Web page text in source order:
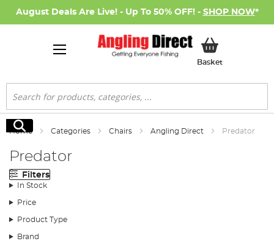
August Deals Are Live! - Up To 50% OFF! - SHOP NOW*
BasketMy Basket
Search
Search
Home Categories Chairs Angling Direct Predator
Predator
Filters
In Stock
Price
Product Type
Brand